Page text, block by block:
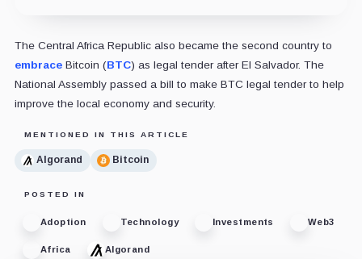
The Central Africa Republic also became the second country to
embraceBitcoin (BTC) as legal tender after El Salvador. The
National Assembly passed a bill to make BTC legal tender to help
improve the local economy and security.
MENTIONED IN THIS ARTICLE
Algorand Bitcoin
POSTED IN
Adoption Technology Investments Web3
Africa Algorand